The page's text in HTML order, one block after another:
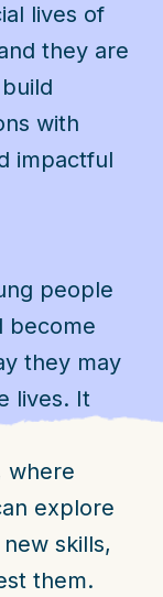
lives of
they are
with
impactful
people
become
they may
lives. It
where
explore
skills,
them.